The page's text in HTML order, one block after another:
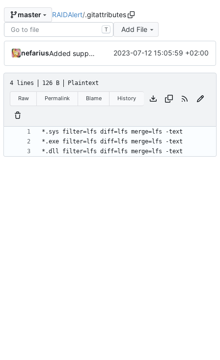
master RAIDAlert/.gitattributes
T Add File
nefarius Added support files 2023-07-12 15:05:59 +02:00
4 lines 126 B Plaintext
Raw Permalink Blame History